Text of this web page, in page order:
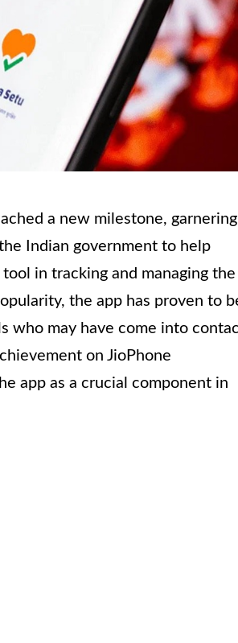
a new milestone, garnering
Indian government to help
in tracking and managing the
the app has proven to
who may have come into
on JioPhone
app as a crucial component in